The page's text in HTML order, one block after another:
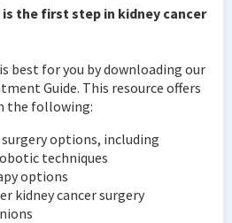
the first step in kidney cancer
best for you by downloading our
Guide. This resource offers
the following:
options, including
techniques
options
kidney cancer surgery